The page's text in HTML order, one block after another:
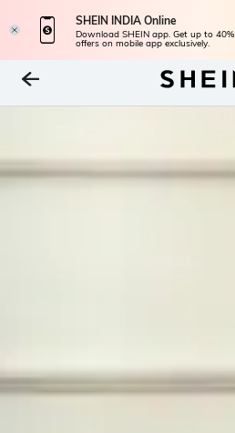
SHEIN INDIA Online
Download SHEIN app. Get up to
offers on mobile app exclusively.